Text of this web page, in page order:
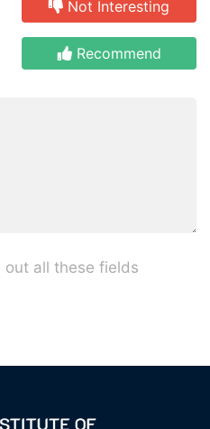
Not Interesting
Recommend
out all these fields